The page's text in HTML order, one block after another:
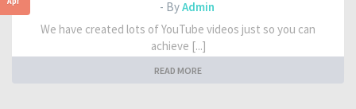
- ByAdmin
We have created lots of YouTube videos just so you can
achieve [...]
READ MORE